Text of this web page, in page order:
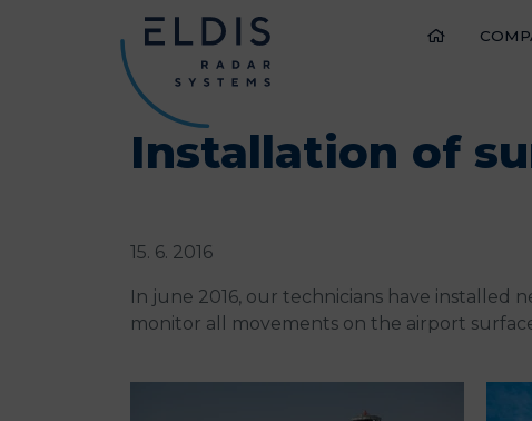
Installation of
15. 6. 2016
In june 2016, our technicians have installed
monitor all movements on the airport